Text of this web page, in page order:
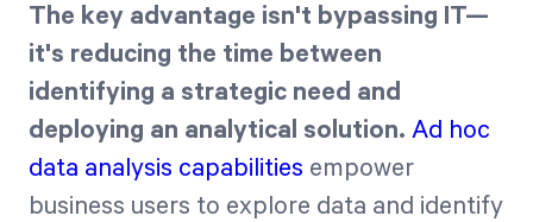
The key advantage isn't bypassing IT—
it's reducing the time between
identifying a strategic need and
deploying an analytical solution. Ad hoc
data analysis capabilities empower
business users to explore data and identify